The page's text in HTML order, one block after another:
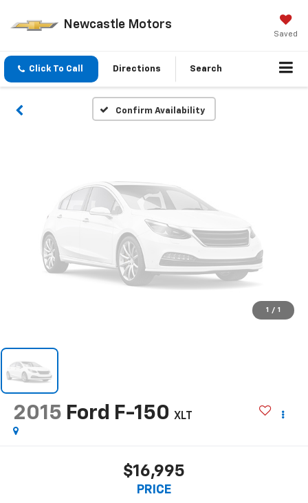
Newcastle Motors
Saved
Click To Call Directions Search
Confirm Availability
Vehicle Photos
Please Check Back Soon
1 / 1
2015 Ford F-150 XLT
$16,995
PRICE